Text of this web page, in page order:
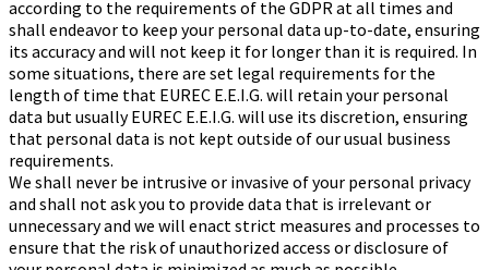
according to the requirements of the GDPR at all times and
shall endeavor to keep your personal data up-to-date, ensuring
its accuracy and will not keep it for longer than it is required. In
some situations, there are set legal requirements for the
length of time that EUREC E.E.I.G. will retain your personal
data but usually EUREC E.E.I.G. will use its discretion, ensuring
that personal data is not kept outside of our usual business
requirements.
We shall never be intrusive or invasive of your personal privacy
and shall not ask you to provide data that is irrelevant or
unnecessary and we will enact strict measures and processes to
ensure that the risk of unauthorized access or disclosure of